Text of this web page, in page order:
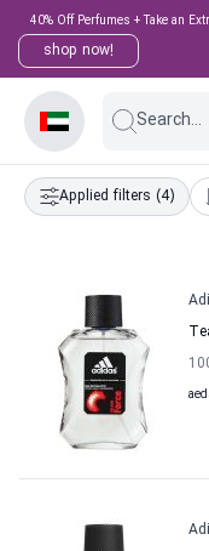
40% Off Perfumes + Take an
shop now!
Search...
Applied filters (4)
aed